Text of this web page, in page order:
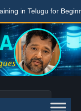
for Beginners